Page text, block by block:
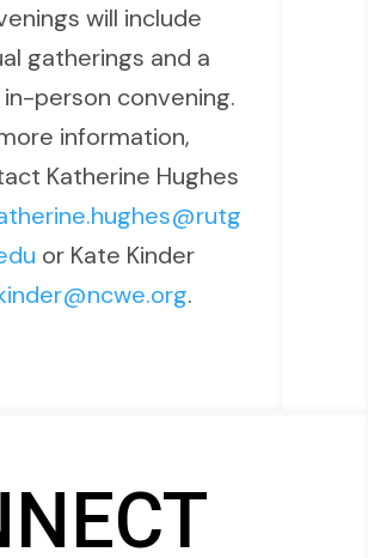
will include
gatherings and a
in-person convening.
information,
Katherine Hughes
or Kate Kinder
.